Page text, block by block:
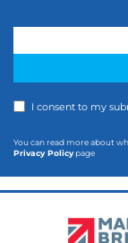
I consent to my
You can read more about
Privacy Policypage